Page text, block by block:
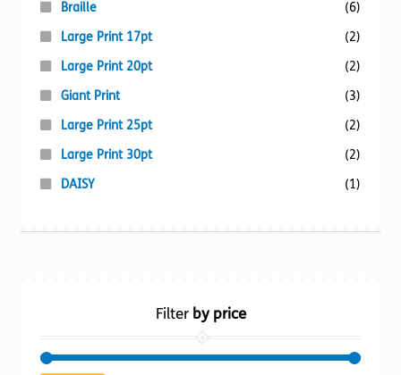
Braille
(6)
Large Print 17pt
(2)
Large Print 20pt
(2)
Giant Print
(3)
Large Print 25pt
(2)
Large Print 30pt
(2)
DAISY
(1)
Filterby price